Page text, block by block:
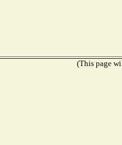
(This page